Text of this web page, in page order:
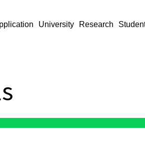
University Research